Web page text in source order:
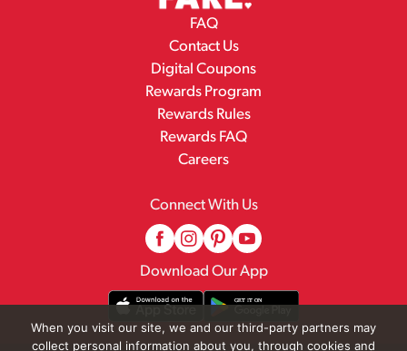
FAQ
Contact Us
Digital Coupons
Rewards Program
Rewards Rules
Rewards FAQ
Careers
Connect With Us
Download Our App
When you visit our site, we and our third-party partners may
collect personal information about you, through cookies and